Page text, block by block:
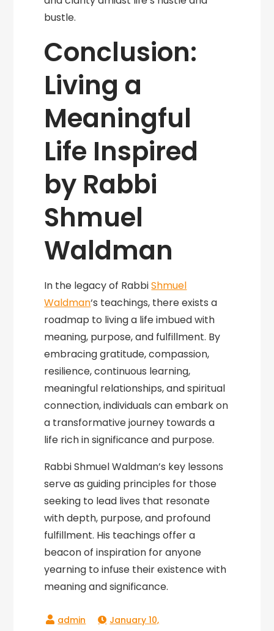
bustle.
Conclusion:
Living a
Meaningful
Life Inspired
by Rabbi
Shmuel
Waldman
In the legacy of RabbiShmuel
Waldman‘s teachings, there exists a
roadmap to living a life imbued with
meaning, purpose, and fulfillment. By
embracing gratitude, compassion,
resilience, continuous learning,
meaningful relationships, and spiritual
connection, individuals can embark on
a transformative journey towards a
life rich in significance and purpose.
Rabbi Shmuel Waldman’s key lessons
serve as guiding principles for those
seeking to lead lives that resonate
with depth, purpose, and profound
fulfillment. His teachings offer a
beacon of inspiration for anyone
yearning to infuse their existence with
meaning and significance.
January 10,